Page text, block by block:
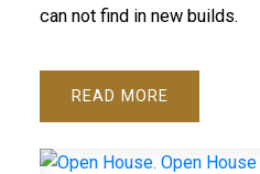
can not find in new builds.
READ